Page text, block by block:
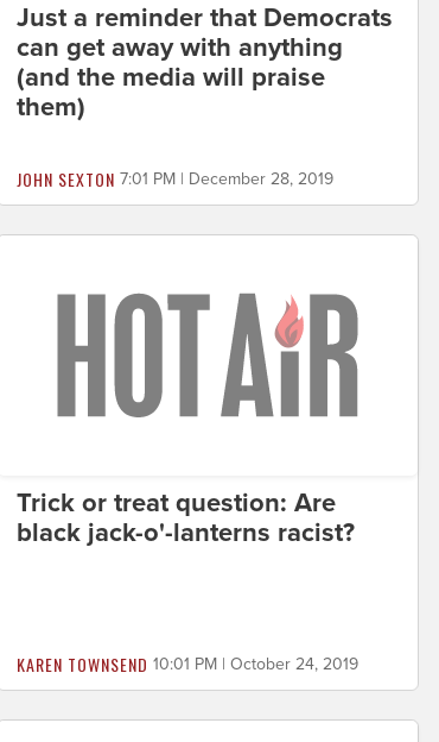
Just a reminder that Democrats
can get away with anything
(and the media will praise
them)
JOHN SEXTON 7:01 PM | December 28, 2019
Trick or treat question: Are
black jack-o'-lanterns racist?
KAREN TOWNSEND 10:01 PM | October 24, 2019